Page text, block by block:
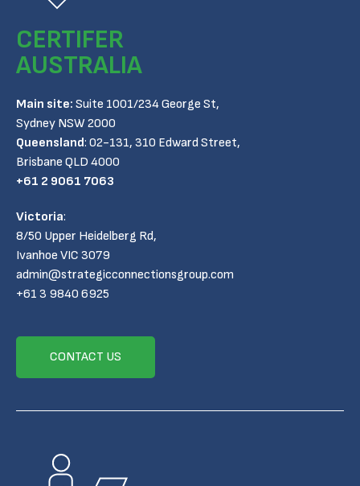
CERTIFER
AUSTRALIA
Main site: Suite 1001/234 George St,
Sydney NSW 2000
Queensland: 02-131, 310 Edward Street,
Brisbane QLD 4000
+61 2 9061 7063
Victoria:
8/50 Upper Heidelberg Rd,
Ivanhoe VIC 3079
admin@strategicconnectionsgroup.com
+61 3 9840 6925
CONTACT US